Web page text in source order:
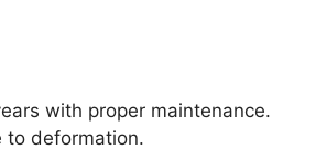
with proper maintenance.
to deformation.